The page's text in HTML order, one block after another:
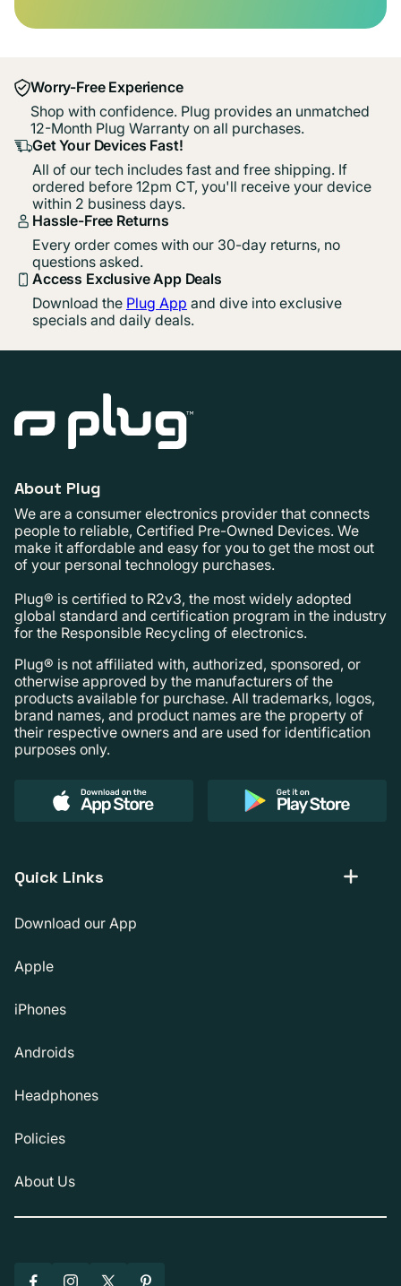
Worry-Free Experience
Shop with confidence. Plug provides an unmatched
12-Month Plug Warranty on all purchases.
Get Your Devices Fast!
All of our tech includes fast and free shipping. If
ordered before 12pm CT, you'll receive your device
within 2 business days.
Hassle-Free Returns
Every order comes with our 30-day returns, no
questions asked.
Access Exclusive App Deals
Download the Plug App and dive into exclusive
specials and daily deals.
About Plug
We are a consumer electronics provider that connects
people to reliable, Certified Pre-Owned Devices. We
make it affordable and easy for you to get the most out
of your personal technology purchases.
Plug® is certified to R2v3, the most widely adopted
global standard and certification program in the industry
for the Responsible Recycling of electronics.
Plug® is not affiliated with, authorized, sponsored, or
otherwise approved by the manufacturers of the
products available for purchase. All trademarks, logos,
brand names, and product names are the property of
their respective owners and are used for identification
purposes only.
Quick Links
Download our App
Apple
iPhones
Androids
Headphones
Policies
About Us